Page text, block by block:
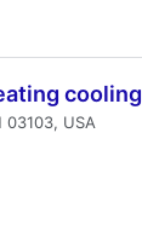
cooling
USA